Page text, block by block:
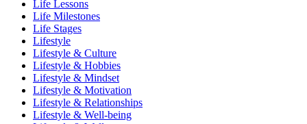
Life Lessons
Life Milestones
Life Stages
Lifestyle
Lifestyle & Culture
Lifestyle & Hobbies
Lifestyle & Mindset
Lifestyle & Motivation
Lifestyle & Relationships
Lifestyle & Well-being